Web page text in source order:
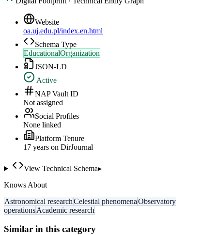
Website
oa.uj.edu.pl/index.en.html
Schema Type
EducationalOrganization
JSON-LD
Active
NAP Vault ID
Not assigned
Social Profiles
None linked
Platform Tenure
17 years on DirJournal
View Technical Schema▸
Knows About
Astronomical researchCelestial phenomenaObservatory
operationsAcademic research
Similar in this category